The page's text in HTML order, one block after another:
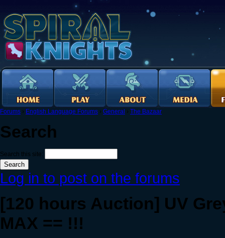
Forums › English Language Forums › General › The Bazaar
Search
Search this site:
Log in to post on the forums
[120 hours Auction] UV
MAX == !!!